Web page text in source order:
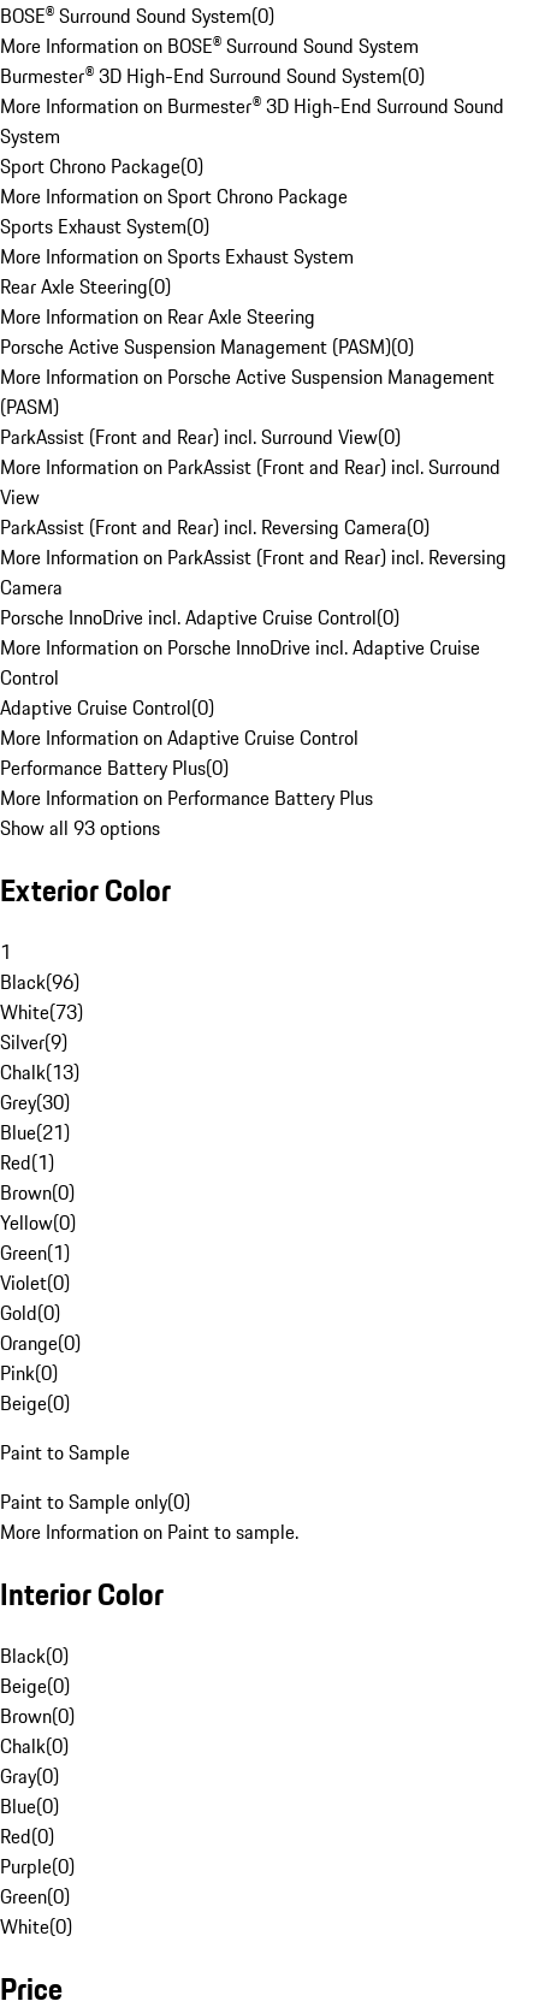
BOSE® Surround Sound System(0)
More Information on BOSE® Surround Sound System
Burmester® 3D High-End Surround Sound System(0)
More Information on Burmester® 3D High-End Surround Sound
System
Sport Chrono Package(0)
More Information on Sport Chrono Package
Sports Exhaust System(0)
More Information on Sports Exhaust System
Rear Axle Steering(0)
More Information on Rear Axle Steering
Porsche Active Suspension Management (PASM)(0)
More Information on Porsche Active Suspension Management
(PASM)
ParkAssist (Front and Rear) incl. Surround View(0)
More Information on ParkAssist (Front and Rear) incl. Surround
View
ParkAssist (Front and Rear) incl. Reversing Camera(0)
More Information on ParkAssist (Front and Rear) incl. Reversing
Camera
Porsche InnoDrive incl. Adaptive Cruise Control(0)
More Information on Porsche InnoDrive incl. Adaptive Cruise
Control
Adaptive Cruise Control(0)
More Information on Adaptive Cruise Control
Performance Battery Plus(0)
More Information on Performance Battery Plus
Show all 93 options
Exterior Color
1
Black(96)
White(73)
Silver(9)
Chalk(13)
Grey(30)
Blue(21)
Red(1)
Brown(0)
Yellow(0)
Green(1)
Violet(0)
Gold(0)
Orange(0)
Pink(0)
Beige(0)
Paint to Sample
Paint to Sample only(0)
More Information on Paint to sample.
Interior Color
Black(0)
Beige(0)
Brown(0)
Chalk(0)
Gray(0)
Blue(0)
Red(0)
Purple(0)
Green(0)
White(0)
Price